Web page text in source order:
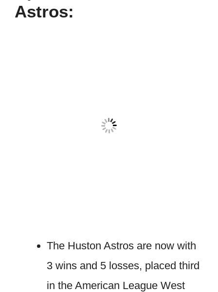
Astros:
The Huston Astros are now with
3 wins and 5 losses, placed third
in the American League West